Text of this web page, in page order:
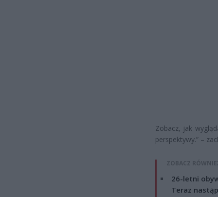
Zobacz, jak
perspektywy.” –
ZOBACZ
26-letni
Teraz